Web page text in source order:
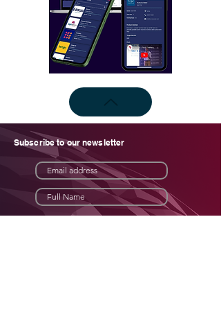
Subscribe to our newsletter